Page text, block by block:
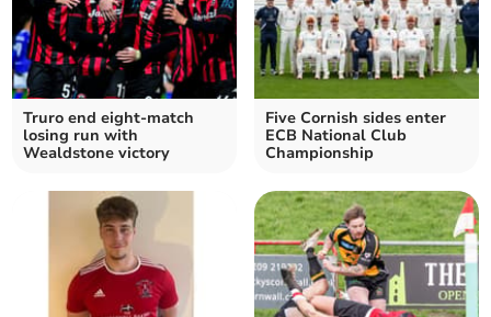
Truro end eight-match
losing run with
Wealdstone victory
Five Cornish sides enter
ECB National Club
Championship